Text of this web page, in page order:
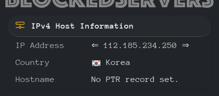
IPv4 Host Information
IP Address ⇐ 112.185.234.250
⇒
Country
Korea
Hostname
No PTR record set.